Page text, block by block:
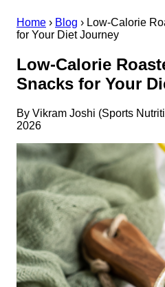
Home › Blog › Low-Calorie
for Your Diet Journey
Low-Calorie
Snacks for Your
By Vikram Joshi (Sports
2026